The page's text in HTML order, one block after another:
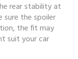
rear stability at
sure the spoiler
the fit may
suit your car